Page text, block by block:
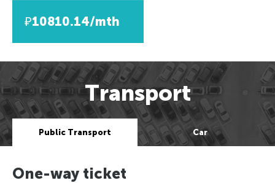
₽10810.14/mth
Transport
Public Transport Car
One-way ticket